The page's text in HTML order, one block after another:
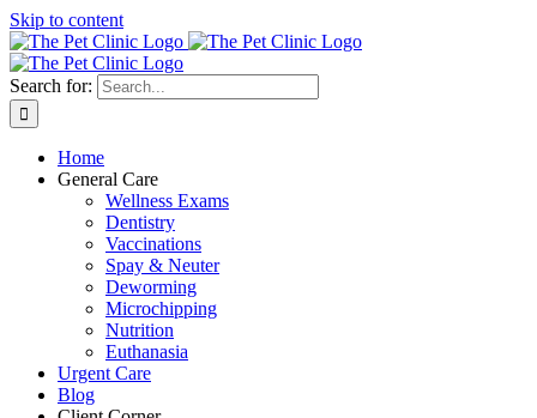
Skip to content
Search for:
Home
General Care
Wellness Exams
Dentistry
Vaccinations
Spay & Neuter
Deworming
Microchipping
Nutrition
Euthanasia
Urgent Care
Blog